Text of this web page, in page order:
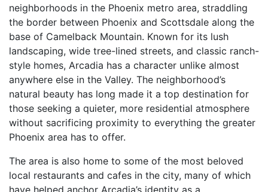
neighborhoods in the Phoenix metro area, straddling
the border between Phoenix and Scottsdale along the
base of Camelback Mountain. Known for its lush
landscaping, wide tree-lined streets, and classic ranch-
style homes, Arcadia has a character unlike almost
anywhere else in the Valley. The neighborhood’s
natural beauty has long made it a top destination for
those seeking a quieter, more residential atmosphere
without sacrificing proximity to everything the greater
Phoenix area has to offer.
The area is also home to some of the most beloved
local restaurants and cafes in the city, many of which
have helped anchor Arcadia’s identity as a